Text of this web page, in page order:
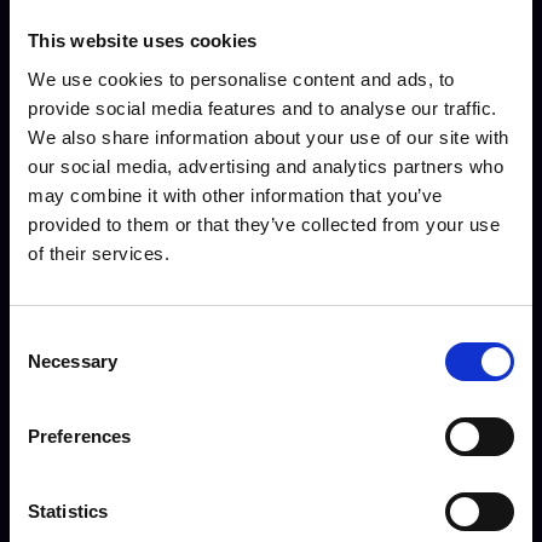
This website uses cookies
We use cookies to personalise content and ads, to
provide social media features and to analyse our traffic.
We also share information about your use of our site with
our social media, advertising and analytics partners who
may combine it with other information that you’ve
provided to them or that they’ve collected from your use
of their services.
Selection
Necessary
Preferences
Statistics
Ben Leonard - Commis
Chef Apprentice